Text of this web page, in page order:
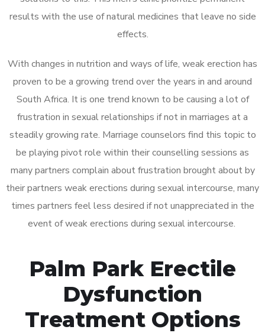
results with the use of natural medicines that leave no side
effects.
With changes in nutrition and ways of life, weak erection has
proven to be a growing trend over the years in and around
South Africa. It is one trend known to be causing a lot of
frustration in sexual relationships if not in marriages at a
steadily growing rate. Marriage counselors find this topic to
be playing pivot role within their counselling sessions as
many partners complain about frustration brought about by
their partners weak erections during sexual intercourse, many
times partners feel less desired if not unappreciated in the
event of weak erections during sexual intercourse.
Palm Park Erectile
Dysfunction
Treatment Options